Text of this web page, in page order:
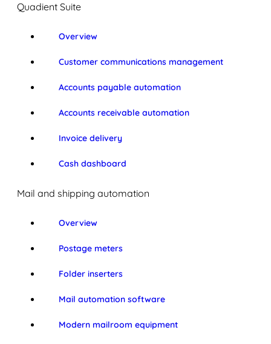
Quadient Suite
Overview
Customer communications management
Accounts payable automation
Accounts receivable automation
Invoice delivery
Cash dashboard
Mail and shipping automation
Overview
Postage meters
Folder inserters
Mail automation software
Modern mailroom equipment